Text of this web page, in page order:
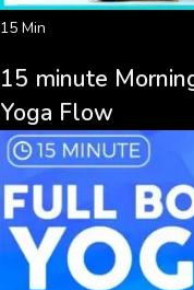
15 Min
15 minute
Yoga Flow